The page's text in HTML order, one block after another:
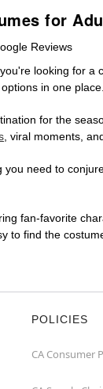
for
Reviews
looking for a
in one place.
for the
, viral moments,
need to
fan-favorite
to find the
POLICIES
CA Consumer